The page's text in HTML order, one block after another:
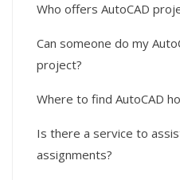
Who offers AutoCAD
Can someone do my
project?
Where to find AutoCAD
Is there a service to
assignments?